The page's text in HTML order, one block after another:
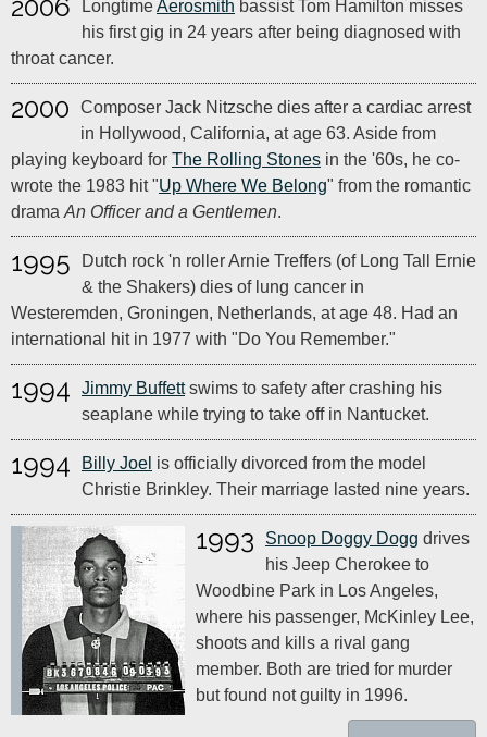
2006 LongtimeAerosmith bassist Tom Hamilton misses
his first gig in 24 years after being diagnosed with
throat cancer.
2000
Composer Jack Nitzsche dies after a cardiac arrest
in Hollywood, California, at age 63. Aside from
playing keyboard for The Rolling Stones in the '60s, he co-
wrote the 1983 hit "Up Where We Belong" from the romantic
drama An Officer and a Gentlemen.
1995
Dutch rock 'n roller Arnie Treffers (of Long Tall Ernie
& the Shakers) dies of lung cancer in
Westeremden, Groningen, Netherlands, at age 48. Had an
international hit in 1977 with "Do You Remember."
1994 Jimmy Buffettswims to safety after crashing his
seaplane while trying to take off in Nantucket.
1994 Billy Joel is officially divorced from the model
Christie Brinkley. Their marriage lasted nine years.
1993 Snoop Doggy Dogg drives
his Jeep Cherokee to
Woodbine Park in Los Angeles,
where his passenger, McKinley Lee,
shoots and kills a rival gang
member. Both are tried for murder
but found not guilty in 1996.